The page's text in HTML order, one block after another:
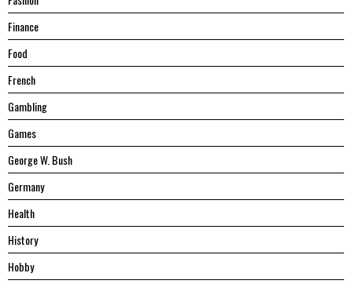
Finance
Food
French
Gambling
Games
George W. Bush
Germany
Health
History
Hobby